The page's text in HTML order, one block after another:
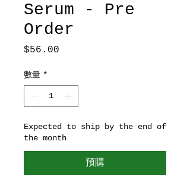
Serum - Pre
Order
$56.00
數量 *
Expected to ship by the end of
the month
預購